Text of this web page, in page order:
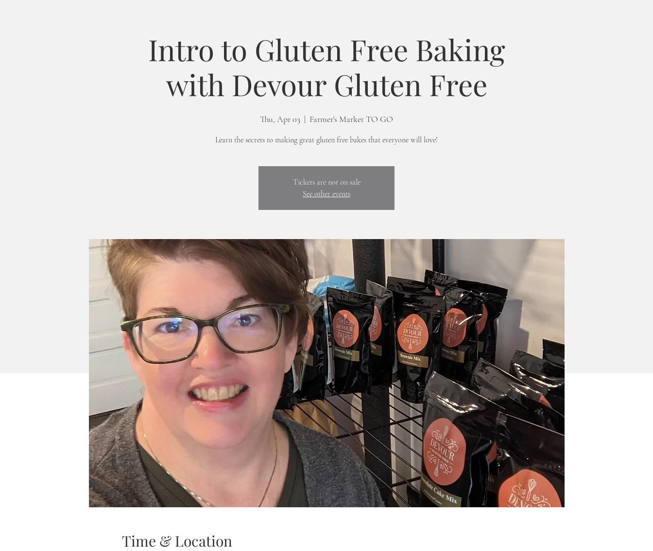
Intro to Gluten Free Baking
with Devour Gluten Free
Thu, Apr 03
  |
Farmer's Market TO GO
Learn the secrets to making great gluten free bakes that everyone will love!
Tickets are not on sale
See other events
Time & Location